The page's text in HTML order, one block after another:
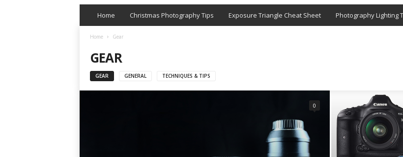
Home Christmas Photography Tips Exposure Triangle Cheat Sheet Photography Lighting
Home Gear
GEAR
GEAR GENERAL TECHNIQUES & TIPS
0